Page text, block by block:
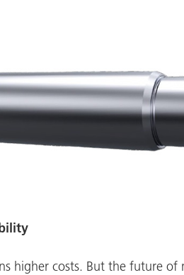
higher costs. But the future of